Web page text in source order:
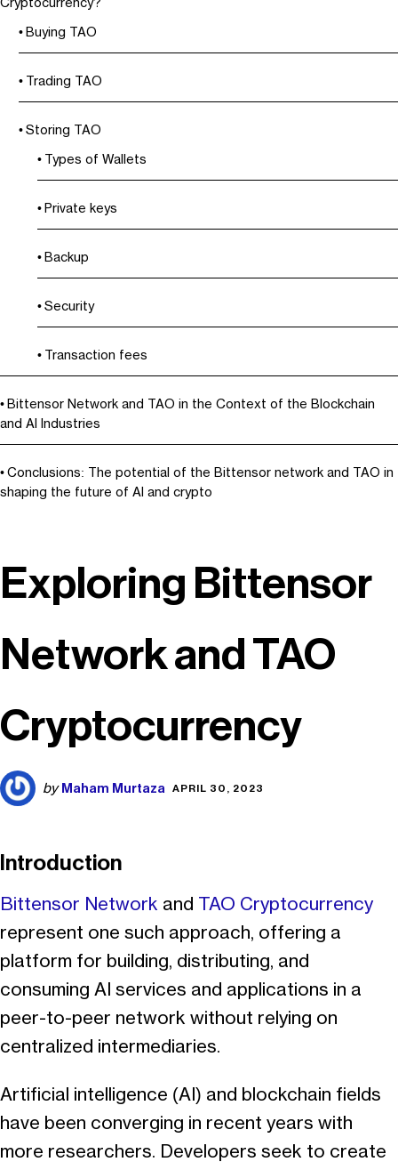
Cryptocurrency?
Buying TAO
Trading TAO
Storing TAO
Types of Wallets
Private keys
Backup
Security
Transaction fees
Bittensor Network and TAO in the Context of the Blockchain
and AI Industries
Conclusions: The potential of the Bittensor network and TAO in
shaping the future of AI and crypto
Exploring Bittensor
Network and TAO
Cryptocurrency
by Maham Murtaza APRIL 30, 2023
Introduction
Bittensor Network and TAO Cryptocurrency
represent one such approach, offering a
platform for building, distributing, and
consuming AI services and applications in a
peer-to-peer network without relying on
centralized intermediaries.
Artificial intelligence (AI) and blockchain fields
have been converging in recent years with
more researchers. Developers seek to create